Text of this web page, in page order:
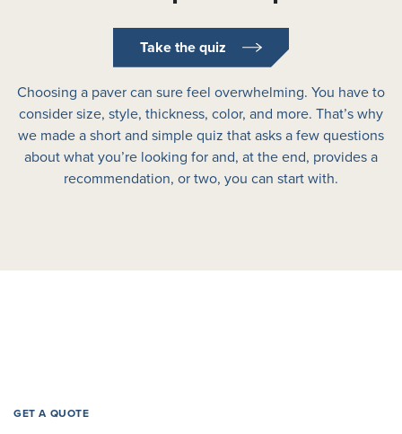
Take the quiz
Choosing a paver can sure feel overwhelming. You have to
consider size, style, thickness, color, and more. That’s why
we made a short and simple quiz that asks a few questions
about what you’re looking for and, at the end, provides a
recommendation, or two, you can start with.
GET A QUOTE